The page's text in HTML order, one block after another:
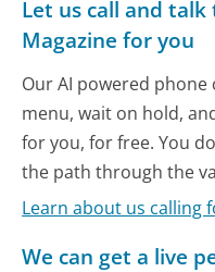
Let us call and
Magazine for you
Our AI powered
menu, wait on hold,
for you, for free. You
the path through the
Learn about us calling
We can get a live